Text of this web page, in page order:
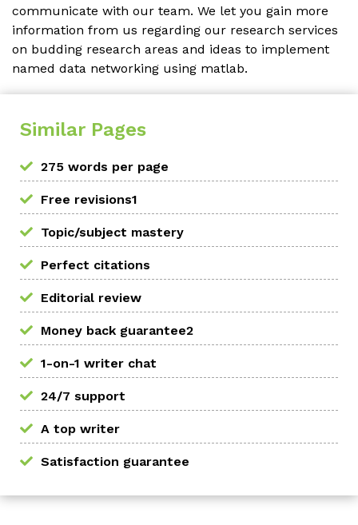
communicate with our team. We let you gain more
information from us regarding our research services
on budding research areas and ideas to implement
named data networking using matlab.
Similar Pages
275 words per page
Free revisions1
Topic/subject mastery
Perfect citations
Editorial review
Money back guarantee2
1-on-1 writer chat
24/7 support
A top writer
Satisfaction guarantee